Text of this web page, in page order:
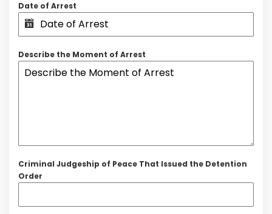
Date of Arrest
Describe the Moment of Arrest
Criminal Judgeship of Peace That Issued the Detention
Order